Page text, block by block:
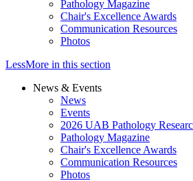
Pathology Magazine
Chair's Excellence Awards
Communication Resources
Photos
LessMore in this section
News & Events
News
Events
2026 UAB Pathology
Pathology Magazine
Chair's Excellence Awards
Communication Resources
Photos